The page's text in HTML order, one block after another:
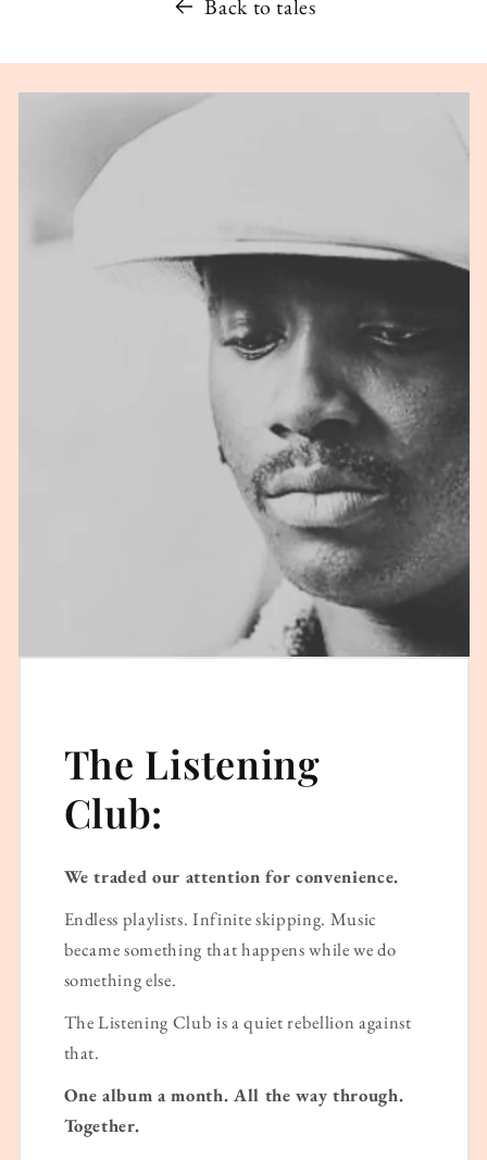
Back to tales
The Listening
Club:
We traded our attention for convenience.
Endless playlists. Infinite skipping. Music
became something that happens while we do
something else.
The Listening Club is a quiet rebellion against
that.
One album a month. All the way through.
Together.